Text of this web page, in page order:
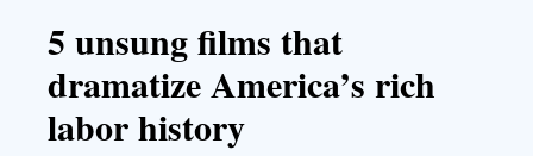
5 unsung films that
dramatize America’s rich
labor history